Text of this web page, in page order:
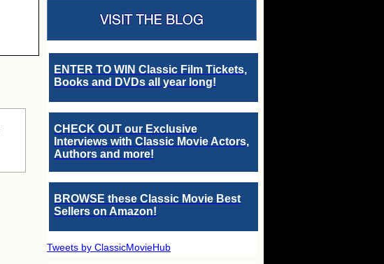
ENTER TO WIN Classic Film Tickets,
Books and DVDs all year long!
CHECK OUT our Exclusive
Interviews with Classic Movie Actors,
Authors and more!
BROWSE these Classic Movie Best
Sellers on Amazon!
Tweets by ClassicMovieHub